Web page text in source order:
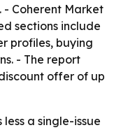
Coherent Market
sections include
profiles, buying
- The report
offer of up
less a single-issue